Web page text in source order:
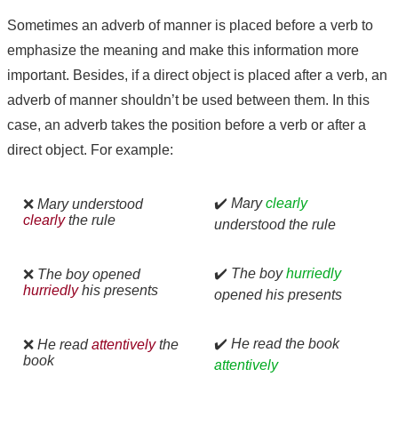
Sometimes an adverb of manner is placed before a verb to
emphasize the meaning and make this information more
important. Besides, if a direct object is placed after a verb, an
adverb of manner shouldn’t be used between them. In this
case, an adverb takes the position before a verb or after a
direct object. For example:
❌ Mary understood
clearlythe rule
✔️ Maryclearly
understood the rule
❌ The boy opened
hurriedlyhis presents
✔️ The boyhurriedly
opened his presents
❌ He readattentivelythe
book
✔️ He read the book
attentively